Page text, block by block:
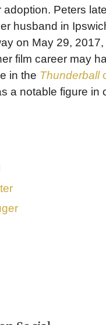
Peters
husband in
on May 29,
film career may
in the Thunderball
a notable figure in